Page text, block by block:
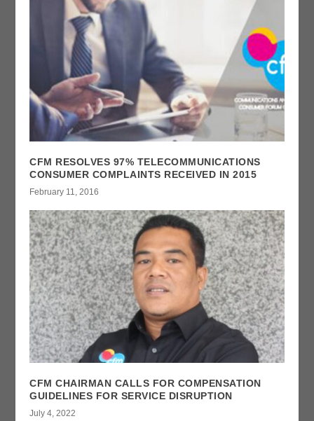
CFM RESOLVES 97% TELECOMMUNICATIONS
CONSUMER COMPLAINTS RECEIVED IN 2015
February 11, 2016
CFM CHAIRMAN CALLS FOR COMPENSATION
GUIDELINES FOR SERVICE DISRUPTION
July 4, 2022